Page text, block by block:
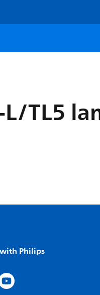
TL5
Philips